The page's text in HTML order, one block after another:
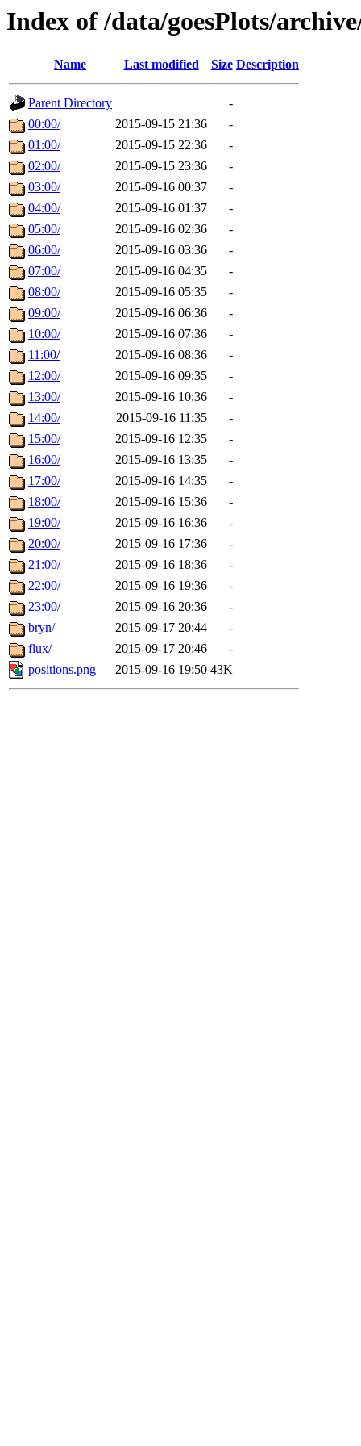
Index of /data/goesPlots/
Name Last modified Size Description
Parent Directory
-
00:00/
2015-09-15 21:36
-
01:00/
2015-09-15 22:36
-
02:00/
2015-09-15 23:36
-
03:00/
2015-09-16 00:37
-
04:00/
2015-09-16 01:37
-
05:00/
2015-09-16 02:36
-
06:00/
2015-09-16 03:36
-
07:00/
2015-09-16 04:35
-
08:00/
2015-09-16 05:35
-
09:00/
2015-09-16 06:36
-
10:00/
2015-09-16 07:36
-
11:00/
2015-09-16 08:36
-
12:00/
2015-09-16 09:35
-
13:00/
2015-09-16 10:36
-
14:00/
2015-09-16 11:35
-
15:00/
2015-09-16 12:35
-
16:00/
2015-09-16 13:35
-
17:00/
2015-09-16 14:35
-
18:00/
2015-09-16 15:36
-
19:00/
2015-09-16 16:36
-
20:00/
2015-09-16 17:36
-
21:00/
2015-09-16 18:36
-
22:00/
2015-09-16 19:36
-
23:00/
2015-09-16 20:36
-
bryn/
2015-09-17 20:44
-
flux/
2015-09-17 20:46
-
positions.png
2015-09-16 19:50 43K